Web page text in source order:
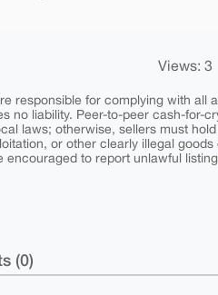
Views: 3
responsible for complying with all
no liability. Peer-to-peer cash-for-
laws; otherwise, sellers must
or other clearly illegal
encouraged to report unlawful
(0)